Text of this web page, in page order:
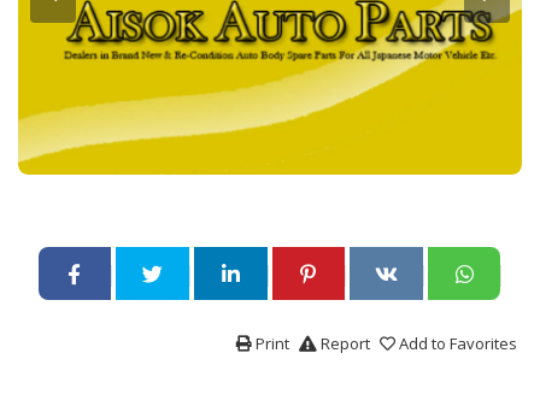
Add to Favorites
Report
Print